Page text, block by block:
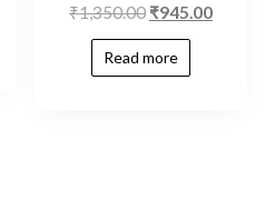
₹1,350.00 ₹945.00
Read more